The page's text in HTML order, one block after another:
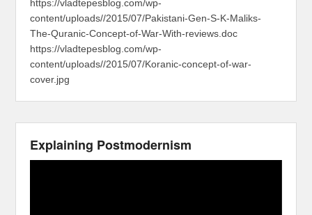
https://vladtepesblog.com/wp-
content/uploads//2015/07/Pakistani-Gen-S-K-Maliks-
The-Quranic-Concept-of-War-With-reviews.doc
https://vladtepesblog.com/wp-
content/uploads//2015/07/Koranic-concept-of-war-
cover.jpg
Explaining Postmodernism